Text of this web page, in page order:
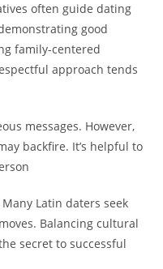
often guide dating
good
family-centered
approach tends
messages. However,
backfire. It’s helpful to
Latin daters seek
Balancing cultural
secret to successful